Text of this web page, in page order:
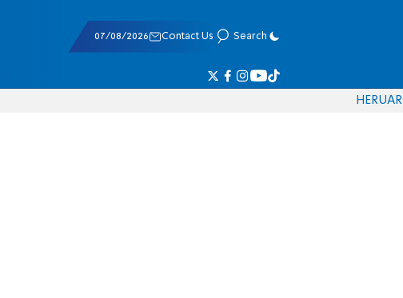
07/08/2026 Contact Us Search
HERUAR